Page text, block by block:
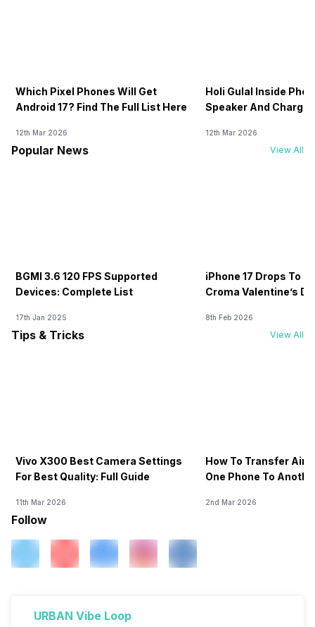
Which Pixel Phones Will Get
Android 17? Find The Full List Here
12th Mar 2026
Holi Gulal Inside
Speaker And
12th Mar 2026
Popular News View All
BGMI 3.6 120 FPS Supported
Devices: Complete List
17th Jan 2025
iPhone 17 Drops To
Croma Valentine’s
8th Feb 2026
Tips & Tricks View All
Vivo X300 Best Camera Settings
For Best Quality: Full Guide
11th Mar 2026
How To Transfer
One Phone To
2nd Mar 2026
Follow
URBAN Vibe Loop